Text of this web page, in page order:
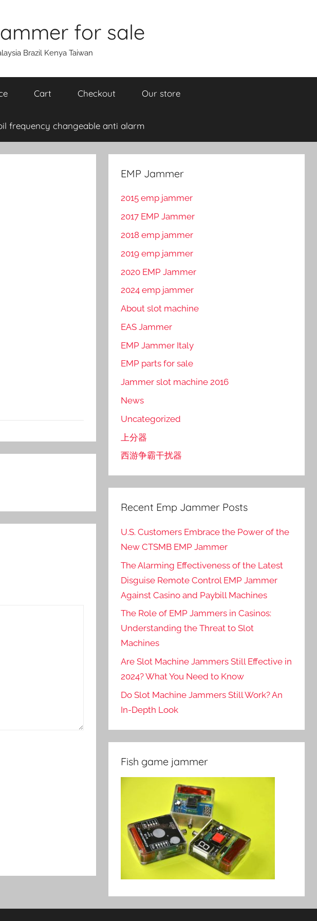
for sale
Brazil Kenya Taiwan
Cart Checkout Our store
frequency changeable anti alarm
EMP Jammer
2015 emp jammer
2017 EMP Jammer
2018 emp jammer
2019 emp jammer
2020 EMP Jammer
2024 emp jammer
About slot machine
EAS Jammer
EMP Jammer Italy
EMP parts for sale
Jammer slot machine 2016
News
Uncategorized
上分器
西游争霸干扰器
Recent Emp Jammer Posts
U.S. Customers Embrace the Power of the
New CTSMB EMP Jammer
The Alarming Effectiveness of the Latest
Disguise Remote Control EMP Jammer
Against Casino and Paybill Machines
The Role of EMP Jammers in Casinos:
Understanding the Threat to Slot
Machines
Are Slot Machine Jammers Still Effective in
2024? What You Need to Know
Do Slot Machine Jammers Still Work? An
In-Depth Look
Fish game jammer